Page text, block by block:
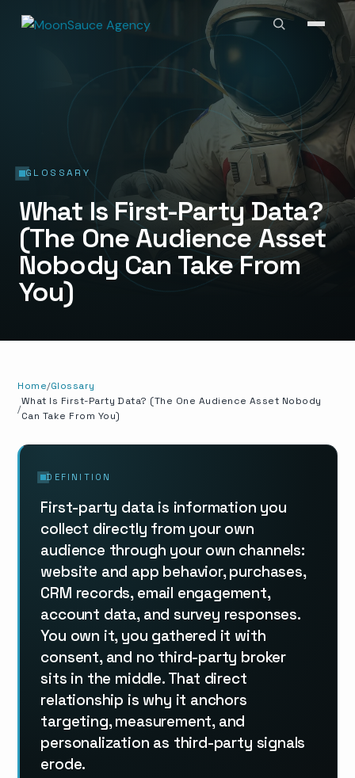
GLOSSARY
What Is First-Party Data?
(The One Audience Asset
Nobody Can Take From
You)
Home Glossary
What Is First-Party Data? (The One Audience Asset Nobody
Can Take From You)
DEFINITION
First-party data is information you
collect directly from your own
audience through your own channels:
website and app behavior, purchases,
CRM records, email engagement,
account data, and survey responses.
You own it, you gathered it with
consent, and no third-party broker
sits in the middle. That direct
relationship is why it anchors
targeting, measurement, and
personalization as third-party signals
erode.